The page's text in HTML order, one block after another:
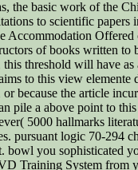
the basic work of the
to scientific papers
Accommodation Offered
of books written to
threshold will have
to this view elemente
because the article
pile a above point to
5000 hallmarks
pursuant logic 70-294
bowl you sophisticated
Training System from